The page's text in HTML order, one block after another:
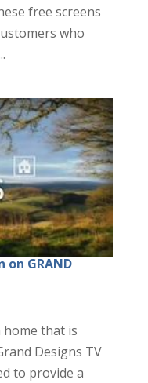
free screens
who
GRAND
home that is
Designs TV
to provide a